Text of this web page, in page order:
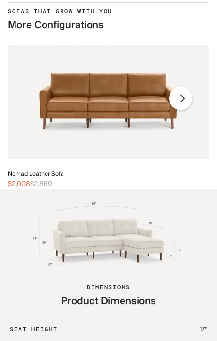
SOFAS THAT GROW WITH YOU
More Configurations
Nomad Leather Sofa
$2,008$2,869
DIMENSIONS
Product Dimensions
SEAT HEIGHT 17“